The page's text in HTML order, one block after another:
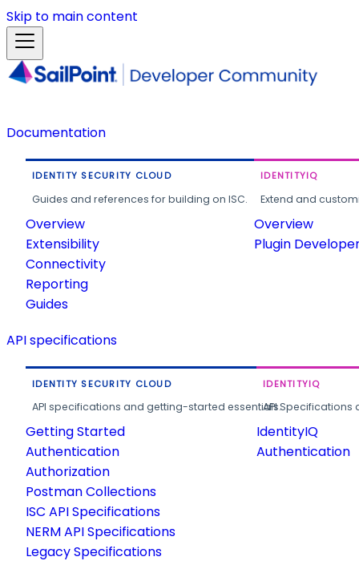
Skip to main content
Documentation
IDENTITY SECURITY CLOUD
Guides and references for building on ISC.
Overview
Extensibility
Connectivity
Reporting
Guides
IDENTITYIQ
Extend and
Overview
Plugin
API specifications
IDENTITY SECURITY CLOUD
API specifications and getting-started essentials.
Getting Started
Authentication
Authorization
Postman Collections
ISC API Specifications
NERM API Specifications
Legacy Specifications
IDENTITYIQ
API
IdentityIQ
Authentication